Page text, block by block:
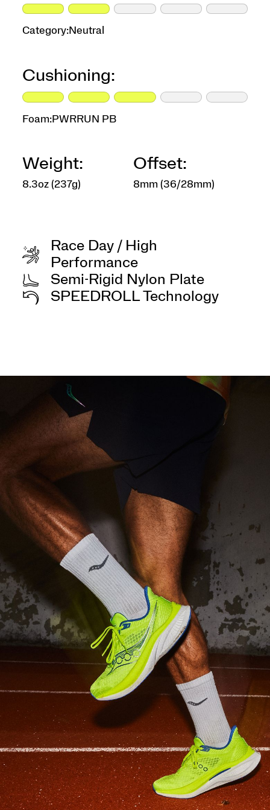
Category:Neutral
Cushioning:
Foam:PWRRUN PB
Weight:
8.3oz (237g)
Offset:
8mm (36/28mm)
Race Day / High
Performance
Semi-Rigid Nylon Plate
SPEEDROLL Technology